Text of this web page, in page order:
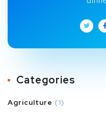
Categories
Agriculture (1)